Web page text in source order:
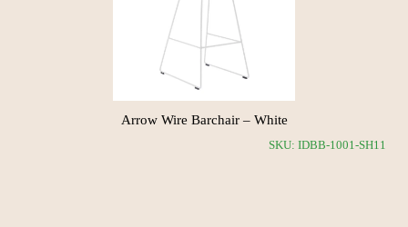
Arrow Wire Barchair – White
SKU: IDBB-1001-SH11